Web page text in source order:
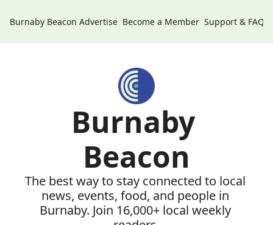
Burnaby Beacon Advertise Become a Member Support & FAQs
Burnaby
Beacon
The best way to stay connected to local
news, events, food, and people in
Burnaby. Join 16,000+ local weekly